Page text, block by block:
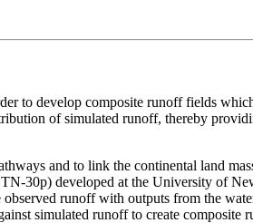
to develop composite runoff fields
of simulated runoff, thereby
and to link the continental land
30p) developed at the University of
runoff with outputs from the
simulated runoff to create composite